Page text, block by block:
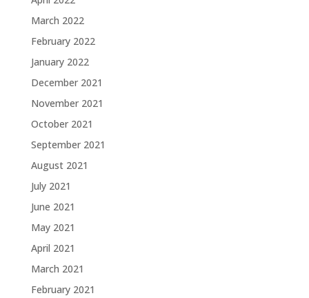
March 2022
February 2022
January 2022
December 2021
November 2021
October 2021
September 2021
August 2021
July 2021
June 2021
May 2021
April 2021
March 2021
February 2021